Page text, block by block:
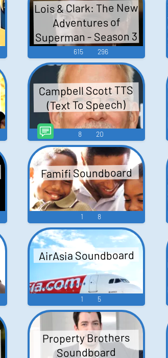
Lois & Clark: The New
Adventures of
Superman - Season 3
615 296
Campbell Scott TTS
(Text To Speech)
8 20
Famifi Soundboard
1 8
AirAsia Soundboard
1 5
Property Brothers
Soundboard